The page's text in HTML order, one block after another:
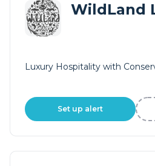
WildLand
Luxury Hospitality with
Set up alert